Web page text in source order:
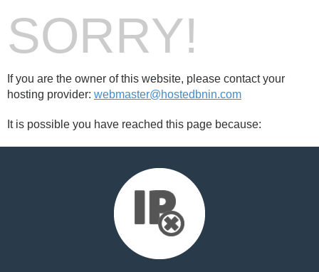
SORRY!
If you are the owner of this website, please contact your
hosting provider: webmaster@hostedbnin.com
It is possible you have reached this page because: